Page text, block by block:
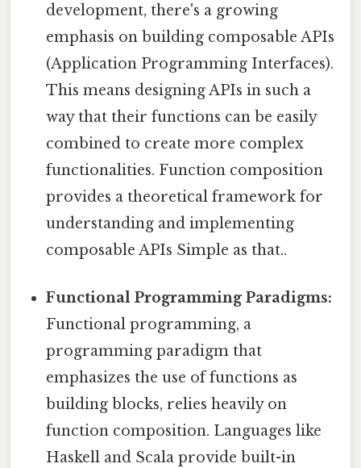
development, there's a growing
emphasis on building composable APIs
(Application Programming Interfaces).
This means designing APIs in such a
way that their functions can be easily
combined to create more complex
functionalities. Function composition
provides a theoretical framework for
understanding and implementing
composable APIs Simple as that..
Functional Programming Paradigms:
Functional programming, a
programming paradigm that
emphasizes the use of functions as
building blocks, relies heavily on
function composition. Languages like
Haskell and Scala provide built-in